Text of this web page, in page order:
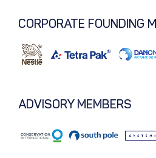
CORPORATE FOUNDING
ADVISORY MEMBERS